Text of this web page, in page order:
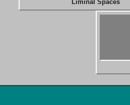
Liminal Spaces